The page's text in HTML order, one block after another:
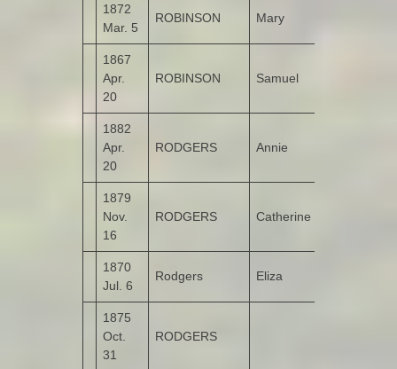
1872
Mar. 5
ROBINSON Mary
1867
Apr.
20
ROBINSON Samuel
1882
Apr.
20
RODGERS Annie
1879
Nov.
16
RODGERS Catherine
1870
Jul. 6
Rodgers Eliza
1875
Oct.
31
RODGERS